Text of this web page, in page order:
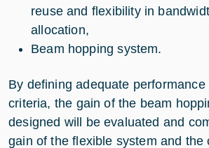
reuse and flexibility in
allocation,
Beam hopping system.
By defining adequate performance
criteria, the gain of the beam
designed will be evaluated and
gain of the flexible system and the